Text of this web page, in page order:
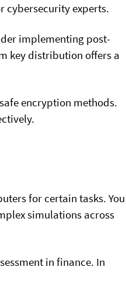
cybersecurity experts.
implementing post-
key distribution offers a
encryption methods.
for certain tasks. You
simulations across
in finance. In